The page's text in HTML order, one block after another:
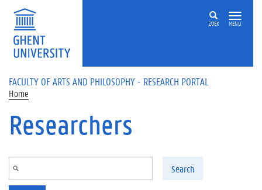
Skip to main content
ZOEK MENU
FACULTY OF ARTS AND PHILOSOPHY - RESEARCH PORTAL
Home
Researchers
Search